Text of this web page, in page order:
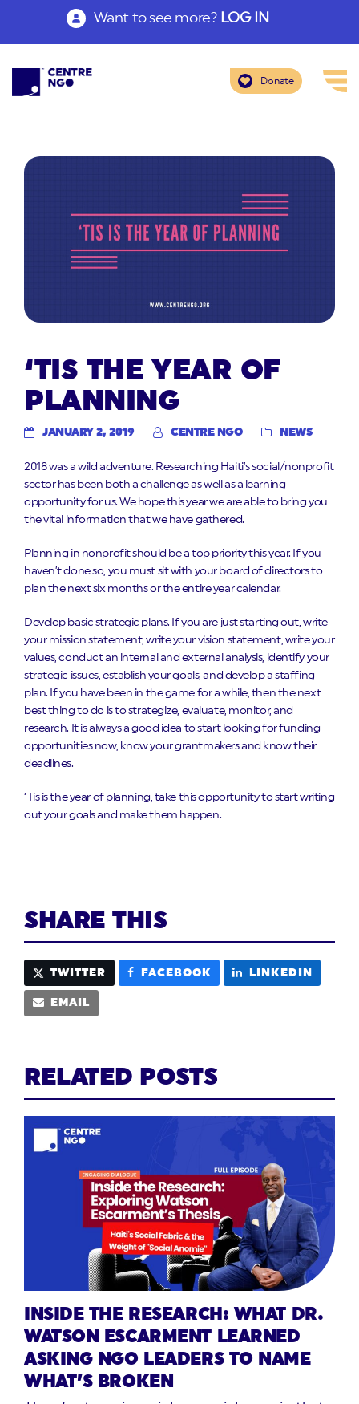
Want to see more? LOG IN
Donate
‘TIS THE YEAR OF
PLANNING
JANUARY 2, 2019 CENTRE NGO NEWS
2018 was a wild adventure. Researching Haiti’s social/nonprofit
sector has been both a challenge as well as a learning
opportunity for us. We hope this year we are able to bring you
the vital information that we have gathered.
Planning in nonprofit should be a top priority this year. If you
haven’t done so, you must sit with your board of directors to
plan the next six months or the entire year calendar.
Develop basic strategic plans. If you are just starting out, write
your mission statement, write your vision statement, write your
values, conduct an internal and external analysis, identify your
strategic issues, establish your goals, and develop a staffing
plan. If you have been in the game for a while, then the next
best thing to do is to strategize, evaluate, monitor, and
research. It is always a good idea to start looking for funding
opportunities now, know your grantmakers and know their
deadlines.
‘Tis is the year of planning, take this opportunity to start writing
out your goals and make them happen.
SHARE THIS
TWITTER FACEBOOK LINKEDIN
EMAIL
RELATED POSTS
INSIDE THE RESEARCH: WHAT DR.
WATSON ESCARMENT LEARNED
ASKING NGO LEADERS TO NAME
WHAT’S BROKEN